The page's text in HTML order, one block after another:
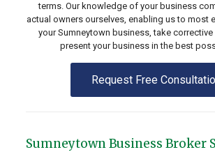
terms. Our knowledge of your business
actual owners ourselves, enabling us to most
your Sumneytown business, take corrective
present your business in the best
Request Free
Sumneytown Business Broker